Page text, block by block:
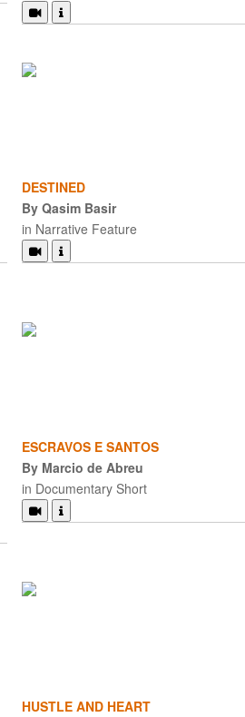
DESTINED
By Qasim Basir
in Narrative Feature
ESCRAVOS E SANTOS
By Marcio de Abreu
in Documentary Short
HUSTLE AND HEART